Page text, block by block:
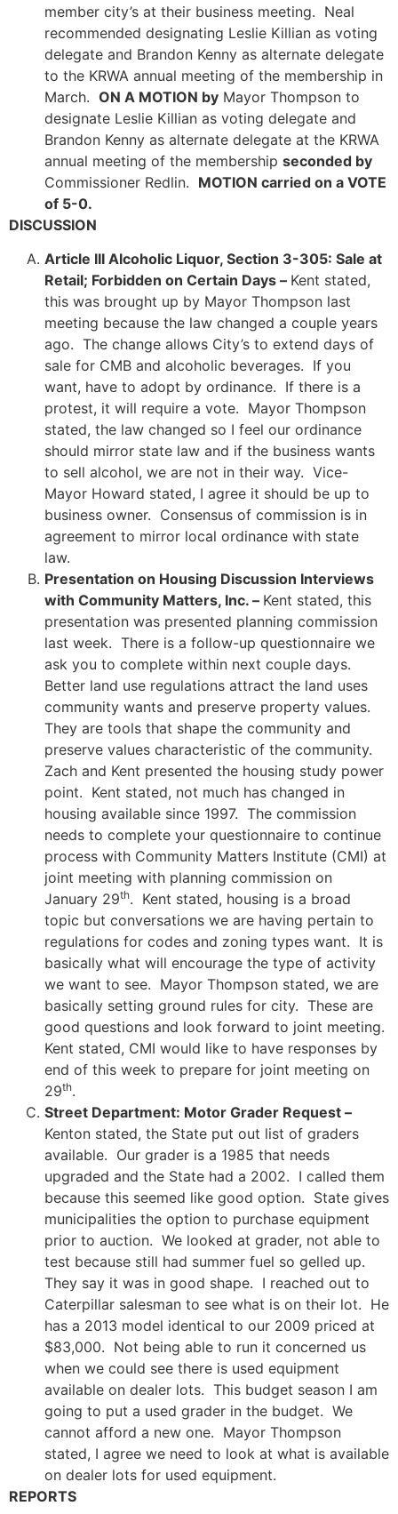
member city’s at their business meeting. Neal
recommended designating Leslie Killian as voting
delegate and Brandon Kenny as alternate delegate
to the KRWA annual meeting of the membership in
March. ON A MOTION by Mayor Thompson to
designate Leslie Killian as voting delegate and
Brandon Kenny as alternate delegate at the KRWA
annual meeting of the membership seconded by
Commissioner Redlin. MOTION carried on a VOTE
of 5-0.
DISCUSSION
Article III Alcoholic Liquor, Section 3-305: Sale at
Retail; Forbidden on Certain Days – Kent stated,
this was brought up by Mayor Thompson last
meeting because the law changed a couple years
ago. The change allows City’s to extend days of
sale for CMB and alcoholic beverages. If you
want, have to adopt by ordinance. If there is a
protest, it will require a vote. Mayor Thompson
stated, the law changed so I feel our ordinance
should mirror state law and if the business wants
to sell alcohol, we are not in their way. Vice-
Mayor Howard stated, I agree it should be up to
business owner. Consensus of commission is in
agreement to mirror local ordinance with state
law.
Presentation on Housing Discussion Interviews
with Community Matters, Inc. – Kent stated, this
presentation was presented planning commission
last week. There is a follow-up questionnaire we
ask you to complete within next couple days.
Better land use regulations attract the land uses
community wants and preserve property values.
They are tools that shape the community and
preserve values characteristic of the community.
Zach and Kent presented the housing study power
point. Kent stated, not much has changed in
housing available since 1997. The commission
needs to complete your questionnaire to continue
process with Community Matters Institute (CMI) at
joint meeting with planning commission on
January 29th. Kent stated, housing is a broad
topic but conversations we are having pertain to
regulations for codes and zoning types want. It is
basically what will encourage the type of activity
we want to see. Mayor Thompson stated, we are
basically setting ground rules for city. These are
good questions and look forward to joint meeting.
Kent stated, CMI would like to have responses by
end of this week to prepare for joint meeting on
29th.
Street Department: Motor Grader Request –
Kenton stated, the State put out list of graders
available. Our grader is a 1985 that needs
upgraded and the State had a 2002. I called them
because this seemed like good option. State gives
municipalities the option to purchase equipment
prior to auction. We looked at grader, not able to
test because still had summer fuel so gelled up.
They say it was in good shape. I reached out to
Caterpillar salesman to see what is on their lot. He
has a 2013 model identical to our 2009 priced at
$83,000. Not being able to run it concerned us
when we could see there is used equipment
available on dealer lots. This budget season I am
going to put a used grader in the budget. We
cannot afford a new one. Mayor Thompson
stated, I agree we need to look at what is available
on dealer lots for used equipment.
REPORTS